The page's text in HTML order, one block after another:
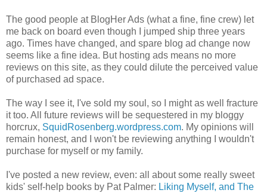
The good people at BlogHer Ads (what a fine, fine crew) let
me back on board even though I jumped ship three years
ago. Times have changed, and spare blog ad change now
seems like a fine idea. But hosting ads means no more
reviews on this site, as they could dilute the perceived value
of purchased ad space.
The way I see it, I've sold my soul, so I might as well fracture
it too. All future reviews will be sequestered in my bloggy
horcrux, SquidRosenberg.wordpress.com. My opinions will
remain honest, and I won't be reviewing anything I wouldn't
purchase for myself or my family.
I've posted a new review, even: all about some really sweet
kids' self-help books by Pat Palmer: Liking Myself, and The